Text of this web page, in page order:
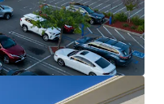
EMBEDDED UPSIDE
CAGR (10-year)
Opportunity within 5
MARKET-LEADING